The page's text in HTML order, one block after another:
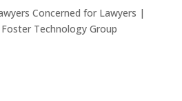
Concerned for Lawyers |
Technology Group